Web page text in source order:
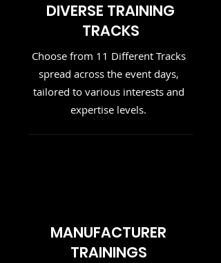
DIVERSE TRAINING
TRACKS
Choose from 11 Different Tracks
spread across the event days,
tailored to various interests and
expertise levels.
MANUFACTURER
TRAININGS